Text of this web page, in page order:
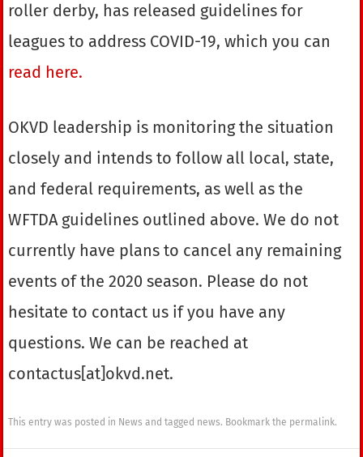
roller derby, has released guidelines for
leagues to address COVID-19, which you can
read here.
OKVD leadership is monitoring the situation
closely and intends to follow all local, state,
and federal requirements, as well as the
WFTDA guidelines outlined above. We do not
currently have plans to cancel any remaining
events of the 2020 season. Please do not
hesitate to contact us if you have any
questions. We can be reached at
contactus[at]okvd.net.
This entry was posted in News and tagged news. Bookmark the permalink.